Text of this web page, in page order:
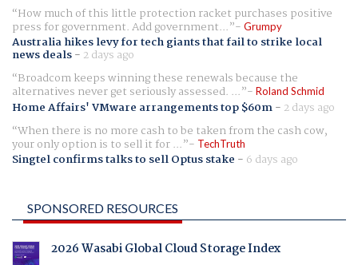
How much of this little protection racket purchases positive
press for government. Add government... Grumpy
Australia hikes levy for tech giants that fail to strike local
news deals- 2 days ago
Broadcom keeps winning these renewals because the
alternatives never get seriously assessed. ... Roland Schmid
Home Affairs' VMware arrangements top $60m- 2 days ago
When there is no more cash to be taken from the cash cow,
your only option is to sell it for ... TechTruth
Singtel confirms talks to sell Optus stake - 6 days ago
SPONSORED RESOURCES
2026 Wasabi Global Cloud Storage Index